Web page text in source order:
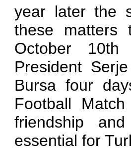
year later the
these matters
October
President
Bursa four
Football
friendship
essential for